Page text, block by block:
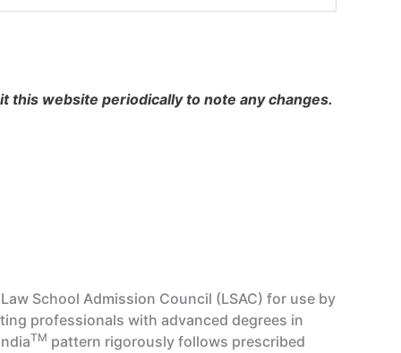
this website periodically to note any changes.
School Admission Council (LSAC) for use by
professionals with advanced degrees in
TM pattern rigorously follows prescribed